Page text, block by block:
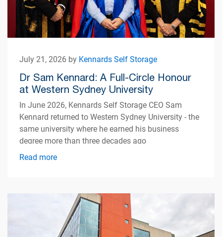
July 21, 2026 by Kennards Self Storage
Dr Sam Kennard: A Full-Circle Honour
at Western Sydney University
In June 2026, Kennards Self Storage CEO Sam
Kennard returned to Western Sydney University - the
same university where he earned his business
degree more than three decades ago
Read more